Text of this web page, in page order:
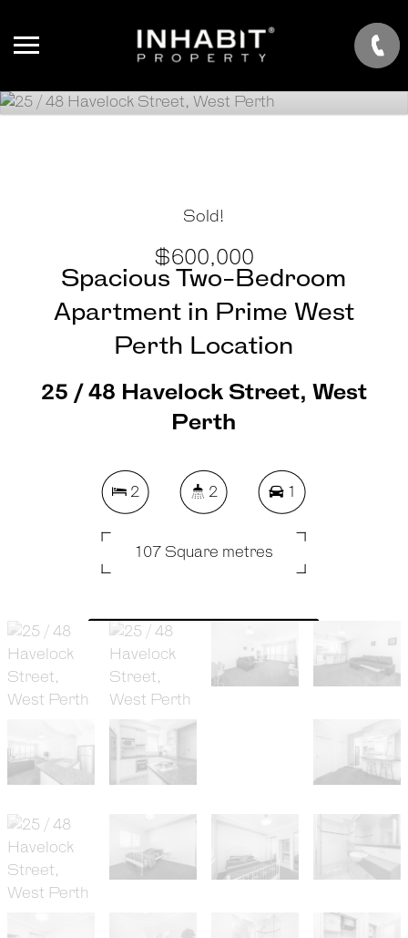
Sold!
$600,000
Spacious Two-Bedroom
Apartment in Prime West
Perth Location
25 / 48 Havelock Street, West
Perth
2 2 1
107 Square metres
REQUEST AN APPRAISAL